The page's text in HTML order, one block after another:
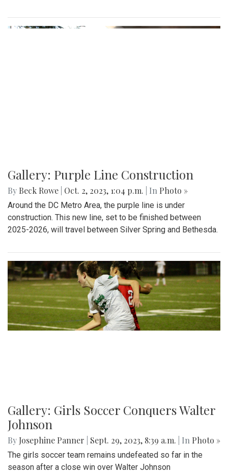
Gallery: Purple Line Construction
By Beck Rowe Oct. 2, 2023, 1:04 p.m. | In Photo »
Around the DC Metro Area, the purple line is under
construction. This new line, set to be finished between
2025-2026, will travel between Silver Spring and Bethesda.
Gallery: Girls Soccer Conquers Walter
Johnson
By Josephine Panner Sept. 29, 2023, 8:39 a.m. | In Photo »
The girls soccer team remains undefeated so far in the
season after a close win over Walter Johnson